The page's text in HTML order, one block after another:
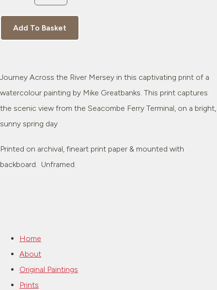
Add To Basket
Journey Across the River Mersey in this captivating print of a
watercolour painting by Mike Greatbanks. This print captures
the scenic view from the Seacombe Ferry Terminal, on a bright,
sunny spring day
Printed on archival, fineart print paper & mounted with
backboard. Unframed.
Home
About
Original Paintings
Prints